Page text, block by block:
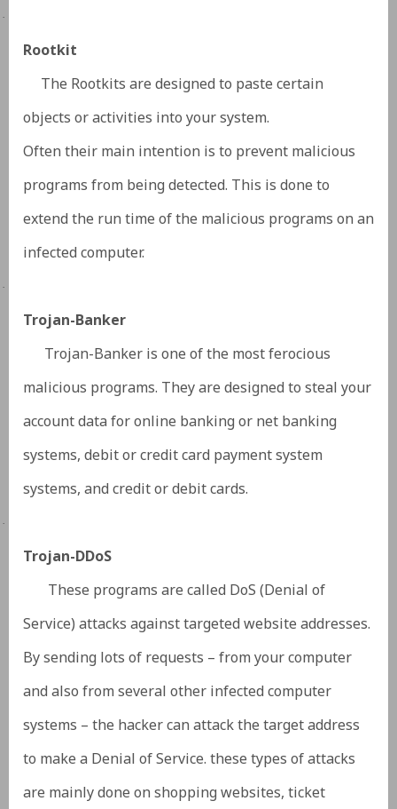
·
Rootkit
The Rootkits are designed to paste certain
objects or activities into your system.
Often their main intention is to prevent malicious
programs from being detected. This is done to
extend the run time of the malicious programs on an
infected computer.
·
Trojan-Banker
Trojan-Banker is one of the most ferocious
malicious programs. They are designed to steal your
account data for online banking or net banking
systems, debit or credit card payment system
systems, and credit or debit cards.
·
Trojan-DDoS
These programs are called DoS (Denial of
Service) attacks against targeted website addresses.
By sending lots of requests – from your computer
and also from several other infected computer
systems – the hacker can attack the target address
to make a Denial of Service. these types of attacks
are mainly done on shopping websites, ticket